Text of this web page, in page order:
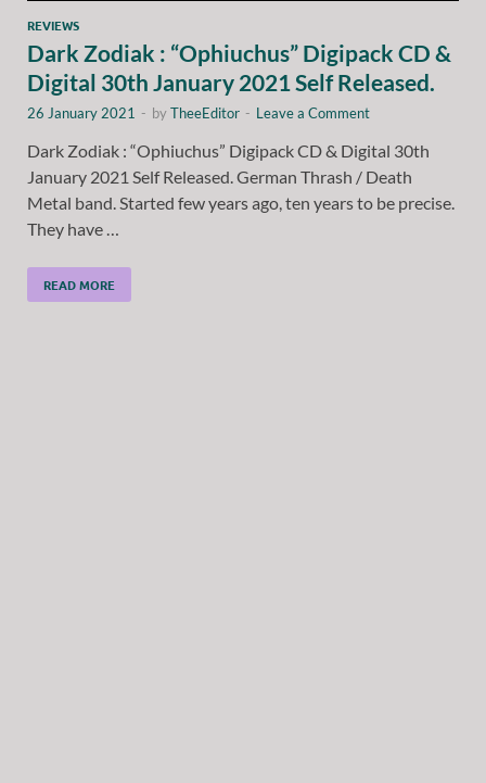
REVIEWS
Dark Zodiak : “Ophiuchus” Digipack CD &
Digital 30th January 2021 Self Released.
26 January 2021 - byTheeEditor - Leave a Comment
Dark Zodiak : “Ophiuchus” Digipack CD & Digital 30th
January 2021 Self Released. German Thrash / Death
Metal band. Started few years ago, ten years to be precise.
They have …
READ MORE